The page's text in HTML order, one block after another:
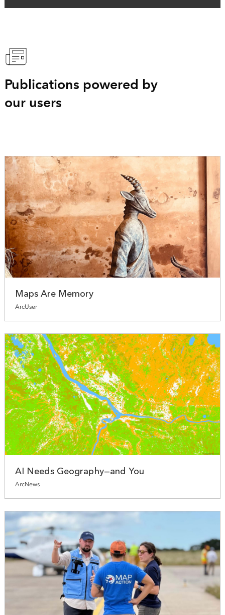
Publications powered by
our users
Maps Are Memory
ArcUser
AI Needs Geography—and You
ArcNews